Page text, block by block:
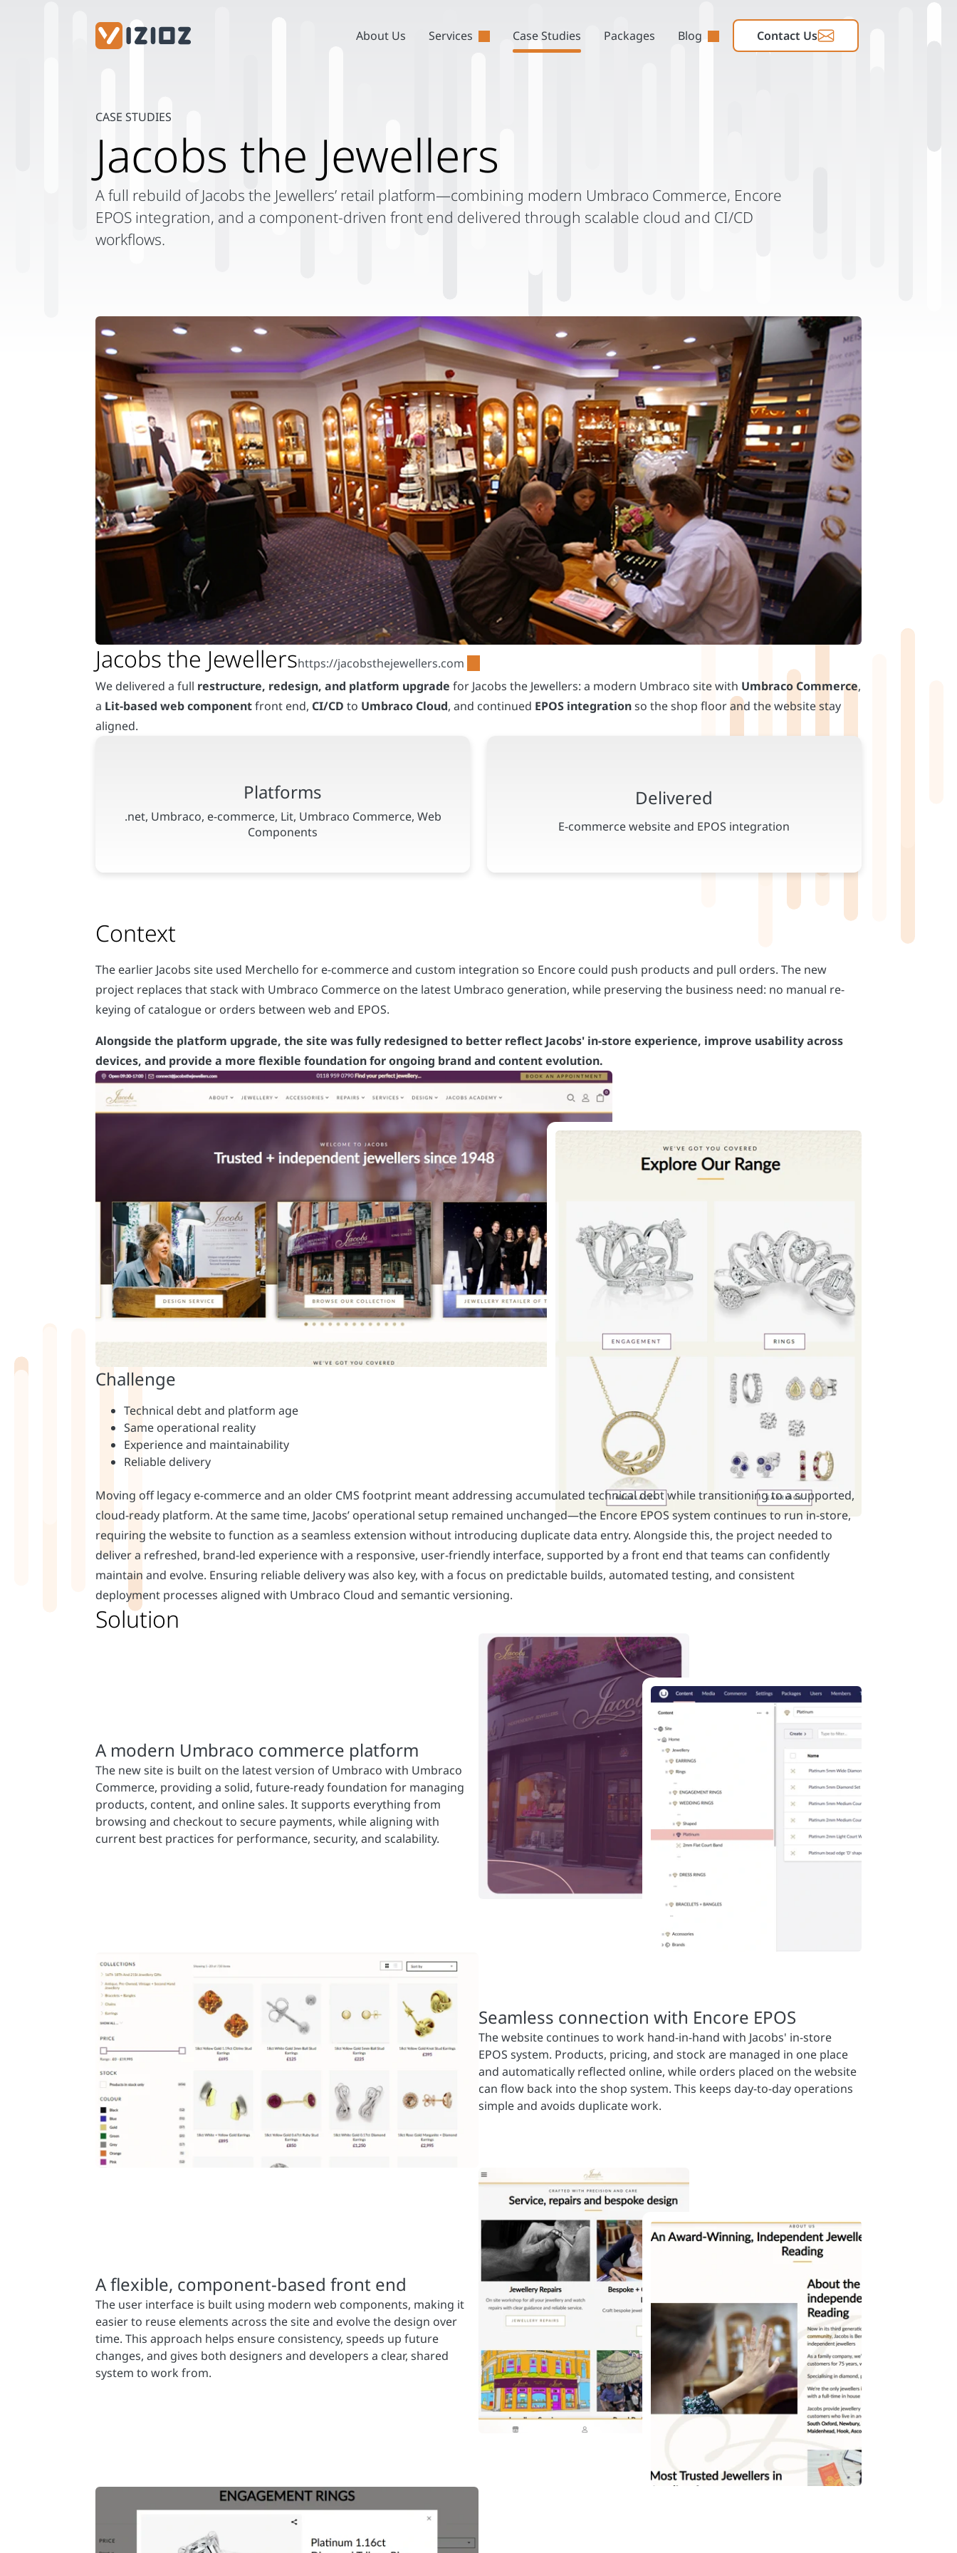
We delivered a full restructure, redesign, and platform upgrade for Jacobs the Jewellers: a modern Umbraco site with Umbraco Commerce,
a Lit-based web componentfront end, CI/CD to Umbraco Cloud, and continued EPOS integrationso the shop floor and the website stay
aligned.
Context
The earlier Jacobs site used Merchello for e-commerce and custom integration so Encore could push products and pull orders. The new
project replaces that stack with Umbraco Commerce on the latest Umbraco generation, while preserving the business need: no manual re-
keying of catalogue or orders between web and EPOS.
Alongside the platform upgrade, the site was fully redesigned to better reflect Jacobs' in-store experience, improve usability across
devices, and provide a more flexible foundation for ongoing brand and content evolution.
Moving off legacy e-commerce and an older CMS footprint meant addressing accumulated technical debt while transitioning to a supported,
cloud-ready platform. At the same time, Jacobs’ operational setup remained unchanged—the Encore EPOS system continues to run in-store,
requiring the website to function as a seamless extension without introducing duplicate data entry. Alongside this, the project needed to
deliver a refreshed, brand-led experience with a responsive, user-friendly interface, supported by a front end that teams can confidently
maintain and evolve. Ensuring reliable delivery was also key, with a focus on predictable builds, automated testing, and consistent
deployment processes aligned with Umbraco Cloud and semantic versioning.